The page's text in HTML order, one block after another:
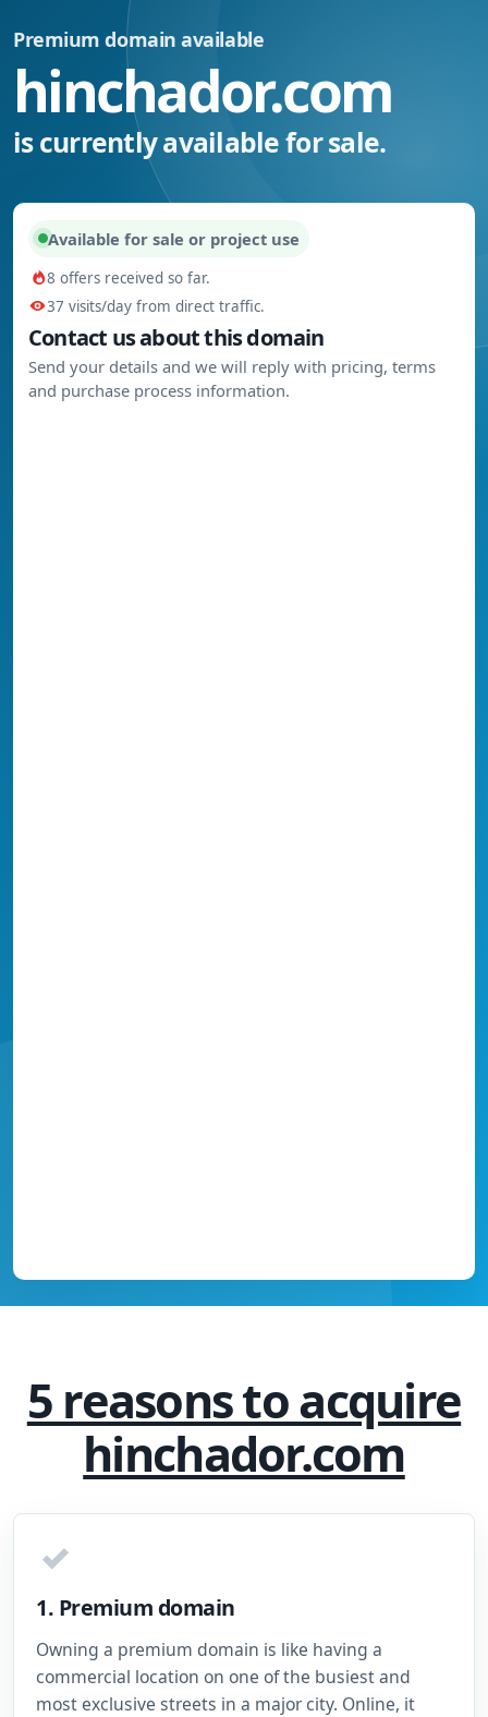
Premium domain available
hinchador.com
is currently available for sale.
Available for sale or project use
8 offers received so far.
37 visits/day from direct traffic.
Contact us about this domain
Send your details and we will reply with pricing, terms
and purchase process information.
5 reasons to acquire
hinchador.com
✓
1. Premium domain
Owning a premium domain is like having a
commercial location on one of the busiest and
most exclusive streets in a major city. Online, it